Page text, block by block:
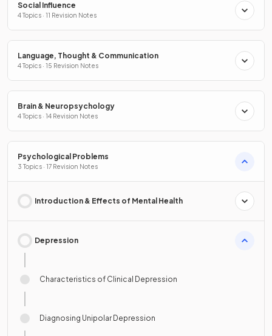
Social Influence
4 Topics · 11 Revision Notes
Language, Thought & Communication
4 Topics · 15 Revision Notes
Brain & Neuropsychology
4 Topics · 14 Revision Notes
Psychological Problems
3 Topics · 17 Revision Notes
Introduction & Effects of Mental Health
Depression
Characteristics of Clinical Depression
Diagnosing Unipolar Depression